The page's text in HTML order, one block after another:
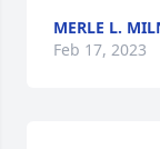
MERLE L.
Feb 17, 2023